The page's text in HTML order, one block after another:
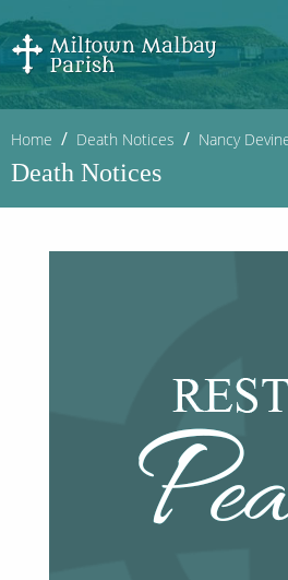
Home Death Notices Nancy
Death Notices